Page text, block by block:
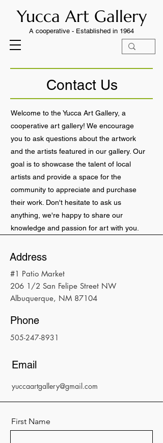
Yucca Art Gallery
A cooperative - Established in 1964
Contact Us
Welcome to the Yucca Art Gallery, a
cooperative art gallery! We encourage
you to ask questions about the artwork
and the artists featured in our gallery. Our
goal is to showcase the talent of local
artists and provide a space for the
community to appreciate and purchase
their work. Don't hesitate to ask us
anything, we're happy to share our
knowledge and passion for art with you.
Address
#1 Patio Market
206 1/2 San Felipe Street NW
Albuquerque, NM 87104
Phone
505-247-8931
Email
yuccaartgallery@gmail.com
First Name